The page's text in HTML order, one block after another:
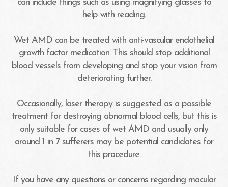
can include things such as using magnifying glasses to
help with reading.
Wet AMD can be treated with anti-vascular endothelial
growth factor medication. This should stop additional
blood vessels from developing and stop your vision from
deteriorating further.
Occasionally, laser therapy is suggested as a possible
treatment for destroying abnormal blood cells, but this is
only suitable for cases of wet AMD and usually only
around 1 in 7 sufferers may be potential candidates for
this procedure.
If you have any questions or concerns regarding macular